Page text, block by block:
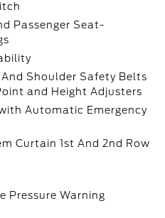
Passenger Seat-
Shoulder Safety Belts
and Height Adjusters
Automatic Emergency
Curtain 1st And 2nd Row
Pressure Warning